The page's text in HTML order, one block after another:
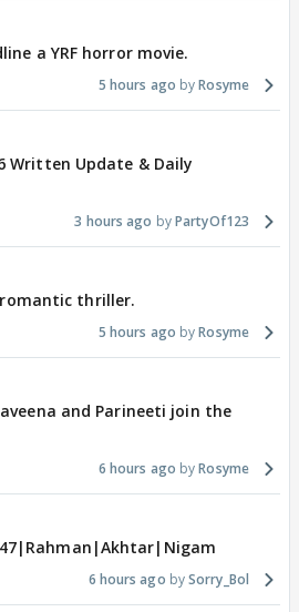
a YRF horror movie.
5 hours ago Rosyme
Written Update & Daily
3 hours ago PartyOf123
romantic thriller.
5 hours ago Rosyme
and Parineeti join the
6 hours ago Rosyme
6 hours ago Sorry_Bol